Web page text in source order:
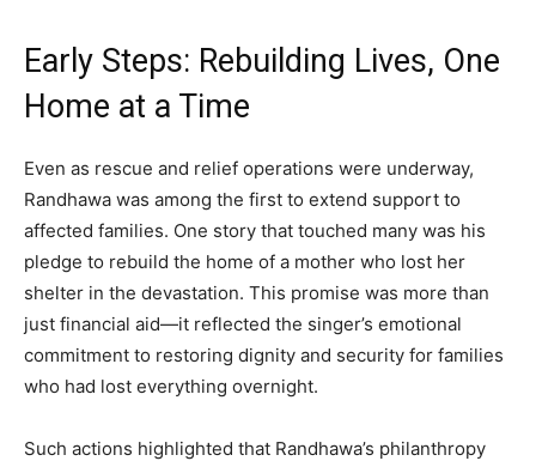
Early Steps: Rebuilding Lives, One
Home at a Time
Even as rescue and relief operations were underway,
Randhawa was among the first to extend support to
affected families. One story that touched many was his
pledge to rebuild the home of a mother who lost her
shelter in the devastation. This promise was more than
just financial aid—it reflected the singer’s emotional
commitment to restoring dignity and security for families
who had lost everything overnight.
Such actions highlighted that Randhawa’s philanthropy